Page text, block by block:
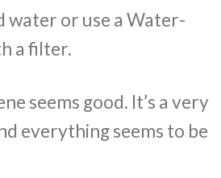
water or use a Water-
a filter.
seems good. It’s a very
everything seems to be